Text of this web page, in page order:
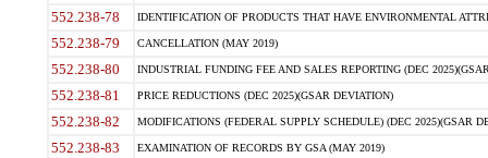
552.238-78 IDENTIFICATION OF PRODUCTS THAT HAVE ENVIRONMENTAL
552.238-79 CANCELLATION (MAY 2019)
552.238-80 INDUSTRIAL FUNDING FEE AND SALES REPORTING (DEC
552.238-81 PRICE REDUCTIONS (DEC 2025)(GSAR DEVIATION)
552.238-82 MODIFICATIONS (FEDERAL SUPPLY SCHEDULE) (DEC 2025)(GSAR
552.238-83 EXAMINATION OF RECORDS BY GSA (MAY 2019)